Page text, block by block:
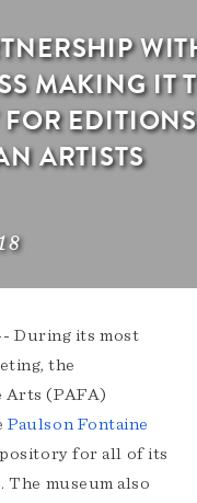
MAKING IT
FOR
ARTISTS
During its most
the
Arts (PAFA)
Paulson Fontaine
for all of its
museum also